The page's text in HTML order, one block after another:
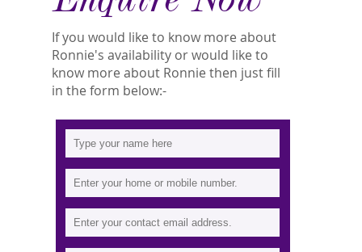
If you would like to know more about
Ronnie's availability or would like to
know more about Ronnie then just fill
in the form below:-